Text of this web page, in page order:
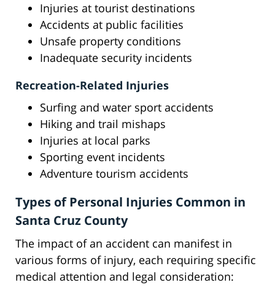
Injuries at tourist destinations
Accidents at public facilities
Unsafe property conditions
Inadequate security incidents
Recreation-Related Injuries
Surfing and water sport accidents
Hiking and trail mishaps
Injuries at local parks
Sporting event incidents
Adventure tourism accidents
Types of Personal Injuries Common in
Santa Cruz County
The impact of an accident can manifest in
various forms of injury, each requiring specific
medical attention and legal consideration: